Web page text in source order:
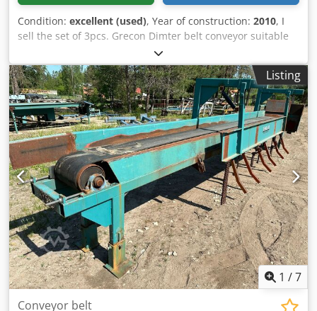
Condition: excellent (used), Year of construction: 2010, I
sell the set of 3pcs. Grecon Dimter belt conveyor suitable
for Industry use, for example wooden industry, material
manipulation etc. Total length 2,00m Band width 300mm
Feeding with electric motor 0,37kW / 0,55HP Fully working.
Available immediately. Codpfxjt Rt I He Agfoha
Listing
1 /7
Conveyor belt